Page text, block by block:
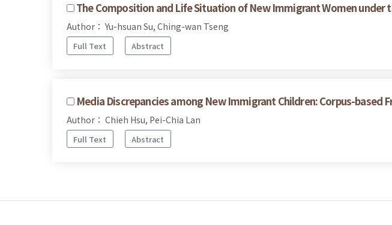
The Composition and Life Situation of New Immigrant Women under
Author： Yu-hsuan Su, Ching-wan Tseng
Full Text Abstract
Media Discrepancies among New Immigrant Children: Corpus-based
Author： Chieh Hsu, Pei-Chia Lan
Full Text Abstract